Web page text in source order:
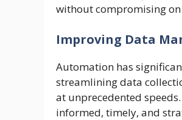
without compromising
Improving Data
Automation has
streamlining data
at unprecedented
informed, timely, and